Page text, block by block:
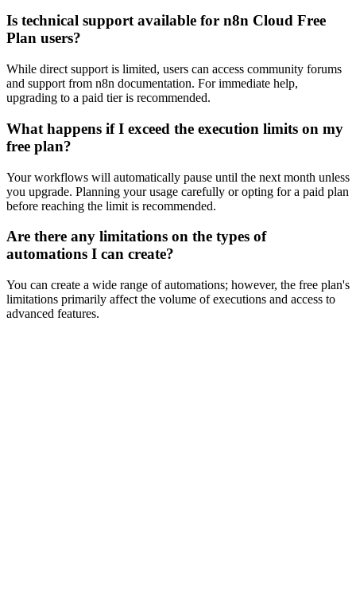
Is technical support available for n8n Cloud Free
Plan users?
While direct support is limited, users can access community forums
and support from n8n documentation. For immediate help,
upgrading to a paid tier is recommended.
What happens if I exceed the execution limits on my
free plan?
Your workflows will automatically pause until the next month unless
you upgrade. Planning your usage carefully or opting for a paid plan
before reaching the limit is recommended.
Are there any limitations on the types of
automations I can create?
You can create a wide range of automations; however, the free plan's
limitations primarily affect the volume of executions and access to
advanced features.